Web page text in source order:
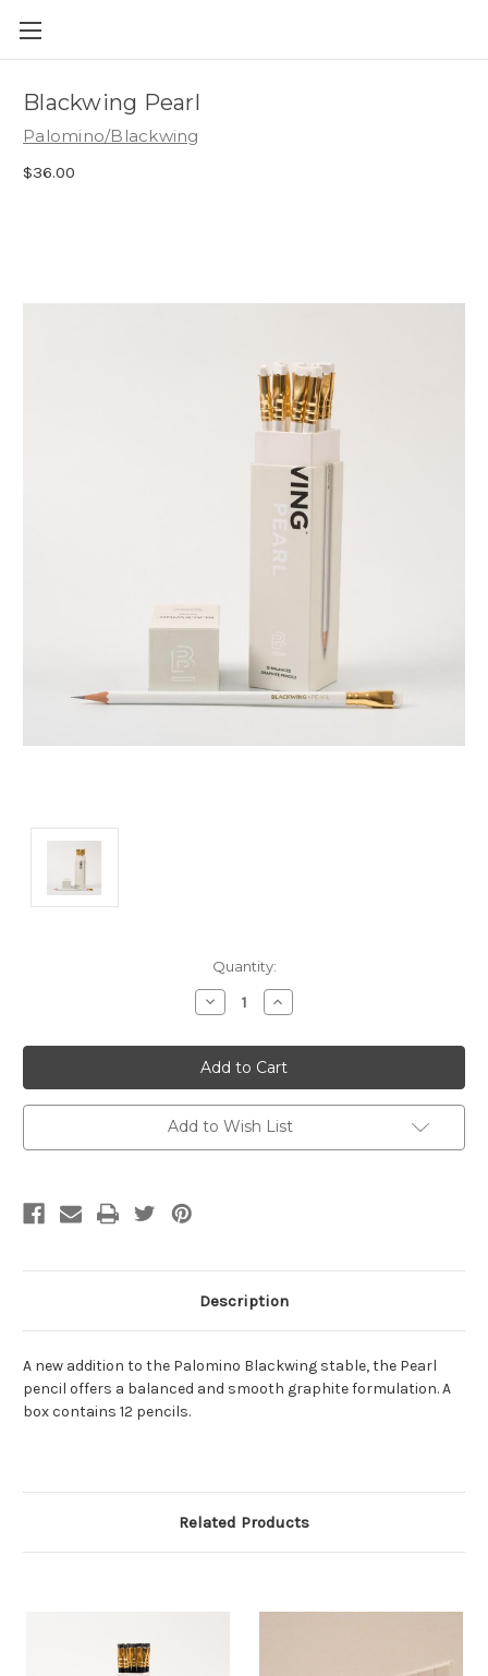
Blackwing Pearl
Palomino/Blackwing
$36.00
Quantity:
Decrease
Quantity:
Increase
Quantity:
Add to Wish List
Description
A new addition to the Palomino Blackwing stable, the Pearl
pencil offers a balanced and smooth graphite formulation. A
box contains 12 pencils.
Related Products